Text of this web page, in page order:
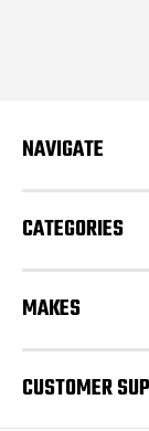
e
s
NAVIGATE
CATEGORIES
MAKES
CUSTOMER